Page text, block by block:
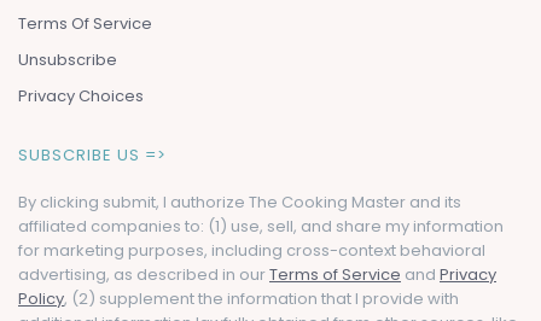
Terms Of Service
Unsubscribe
Privacy Choices
SUBSCRIBE US =>
By clicking submit, I authorize The Cooking Master and its
affiliated companies to: (1) use, sell, and share my information
for marketing purposes, including cross-context behavioral
advertising, as described in ourTerms of Service and Privacy
Policy, (2) supplement the information that I provide with